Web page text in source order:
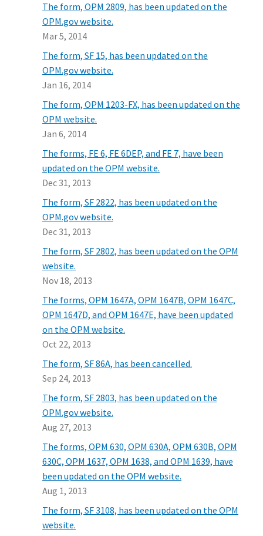
The form, OPM 2809, has been updated on the
OPM.gov website.
Mar 5, 2014
The form, SF 15, has been updated on the
OPM.gov website.
Jan 16, 2014
The form, OPM 1203-FX, has been updated on the
OPM website.
Jan 6, 2014
The forms, FE 6, FE 6DEP, and FE 7, have been
updated on the OPM website.
Dec 31, 2013
The form, SF 2822, has been updated on the
OPM.gov website.
Dec 31, 2013
The form, SF 2802, has been updated on the OPM
website.
Nov 18, 2013
The forms, OPM 1647A, OPM 1647B, OPM 1647C,
OPM 1647D, and OPM 1647E, have been updated
on the OPM website.
Oct 22, 2013
The form, SF 86A, has been cancelled.
Sep 24, 2013
The form, SF 2803, has been updated on the
OPM.gov website.
Aug 27, 2013
The forms, OPM 630, OPM 630A, OPM 630B, OPM
630C, OPM 1637, OPM 1638, and OPM 1639, have
been updated on the OPM website.
Aug 1, 2013
The form, SF 3108, has been updated on the OPM
website.